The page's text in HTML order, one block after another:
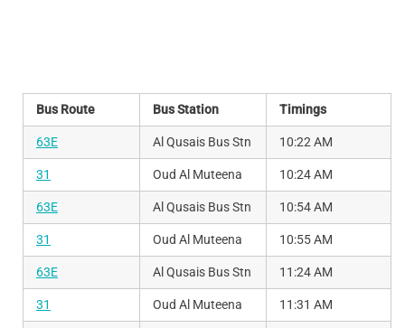
Bus Route Bus Station Timings
63E Al Qusais Bus Stn 10:22 AM
31 Oud Al Muteena 10:24 AM
63E Al Qusais Bus Stn 10:54 AM
31 Oud Al Muteena 10:55 AM
63E Al Qusais Bus Stn 11:24 AM
31 Oud Al Muteena 11:31 AM